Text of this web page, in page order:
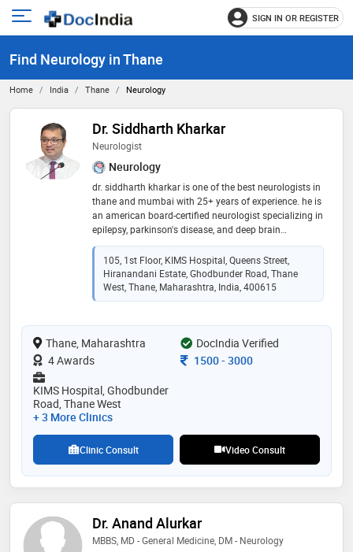
Open
menu
SIGN IN OR REGISTER
Find Neurology in Thane
Home India Thane Neurology
Dr. Siddharth Kharkar
Neurologist
Neurology
dr. siddharth kharkar is one of the best neurologists in
thane and mumbai with 25+ years of experience. he is
an american board-certified neurologist specializing in
epilepsy, parkinson's disease, and deep brain
stimulation (dbs). he spent over a decade training and
practicing in the usa and uk before returning to india.
"in-person consultation strongly recommended.
teleconsultation available only for existing follow-up
patients."
105, 1st Floor, KIMS Hospital, Queens Street,
Hiranandani Estate, Ghodbunder Road, Thane
West, Thane, Maharashtra, India, 400615
Thane, Maharashtra
DocIndia Verified
4 Awards
Consultation Fee
1500- 3000
KIMS Hospital, Ghodbunder
Road, Thane West
+ 3 More Clinics
Clinic Consult Video Consult
Dr. Anand Alurkar
MBBS, MD - General Medicine, DM - Neurology